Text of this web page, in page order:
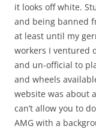
it looks off white.
and being banned
at least until my
workers I ventured
and un-official to
and wheels
website was about
can’t allow you to
AMG with a